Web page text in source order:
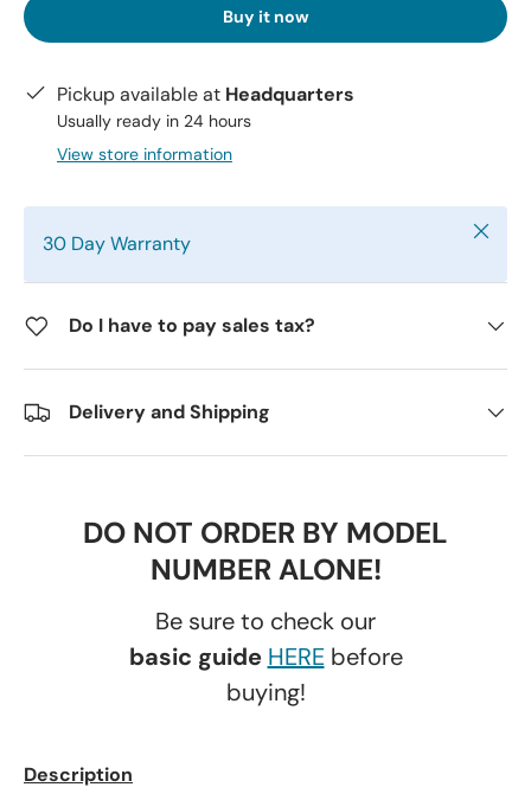
Buy it now
Pickup available at Headquarters
Usually ready in 24 hours
View store information
30 Day Warranty Close
Do I have to pay sales tax?
Delivery and Shipping
DO NOT ORDER BY MODEL
NUMBER ALONE!
Be sure to check our
basic guide HEREbefore
buying!
Description